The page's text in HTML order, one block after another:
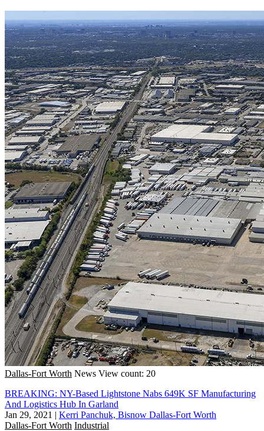
Dallas-Fort Worth News View count: 20
BREAKING: NY-Based Lightstone Nabs 649K SF Manufacturing
And Logistics Hub In Garland
Jan 29, 2021 | Kerri Panchuk, Bisnow Dallas-Fort Worth
Dallas-Fort Worth Industrial